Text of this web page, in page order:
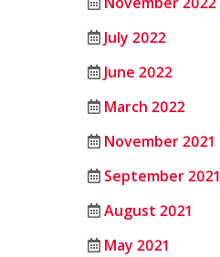
July 2022
June 2022
March 2022
November 2021
September 2021
August 2021
May 2021